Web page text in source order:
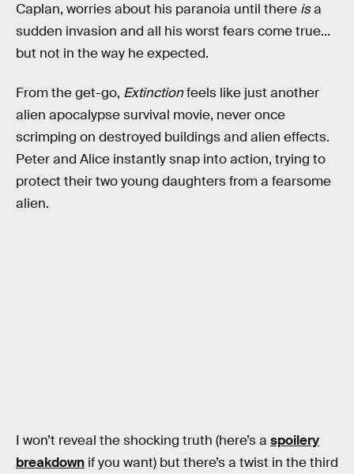
Caplan, worries about his paranoia until there isa
sudden invasion and all his worst fears come true...
but not in the way he expected.
From the get-go, Extinctionfeels like just another
alien apocalypse survival movie, never once
scrimping on destroyed buildings and alien effects.
Peter and Alice instantly snap into action, trying to
protect their two young daughters from a fearsome
alien.
I won’t reveal the shocking truth (here’s a spoilery
breakdown if you want) but there’s a twist in the third